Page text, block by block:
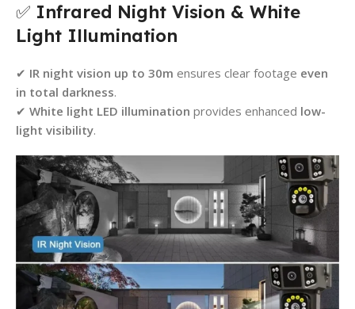
✅ Infrared Night Vision & White
Light Illumination
✔ IR night vision up to 30m ensures clear footage even
in total darkness.
✔ White light LED illumination provides enhanced low-
light visibility.